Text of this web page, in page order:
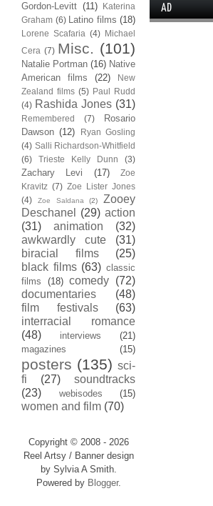
Gordon-Levitt (11)
Katerina
Graham (6) Latino films (18)
Lorene Scafaria (4) Michael
Cera (7) Misc. (101)
Natalie Portman (16) Native
American films
(22)
New
Zealand films (5) Paul Rudd
(4) Rashida Jones (31)
Remembered (7)
Rosario
Dawson (12)
Ryan Gosling
(4) Salli Richardson-Whitfield
(6)
Trieste Kelly Dunn (3)
Zachary Levi (17)
Zoe
Kravitz (7) Zoe Lister Jones
(4)
Zoe Saldana (2)
Zooey
Deschanel
(29) action
(31)
animation
(32)
awkwardly cute
(31)
biracial films
(25)
black films (63) classic
films
(18) comedy (72)
documentaries
(48)
film festivals
(63)
interracial romance
(48)
interviews
(21)
magazines
(15)
posters (135) sci-
fi
(27)
soundtracks
(23)
webisodes (15)
women and film (70)
Copyright © 2008 - 2026
Reel Artsy / Banner design
by Sylvia A Smith.
Powered by Blogger.
AD